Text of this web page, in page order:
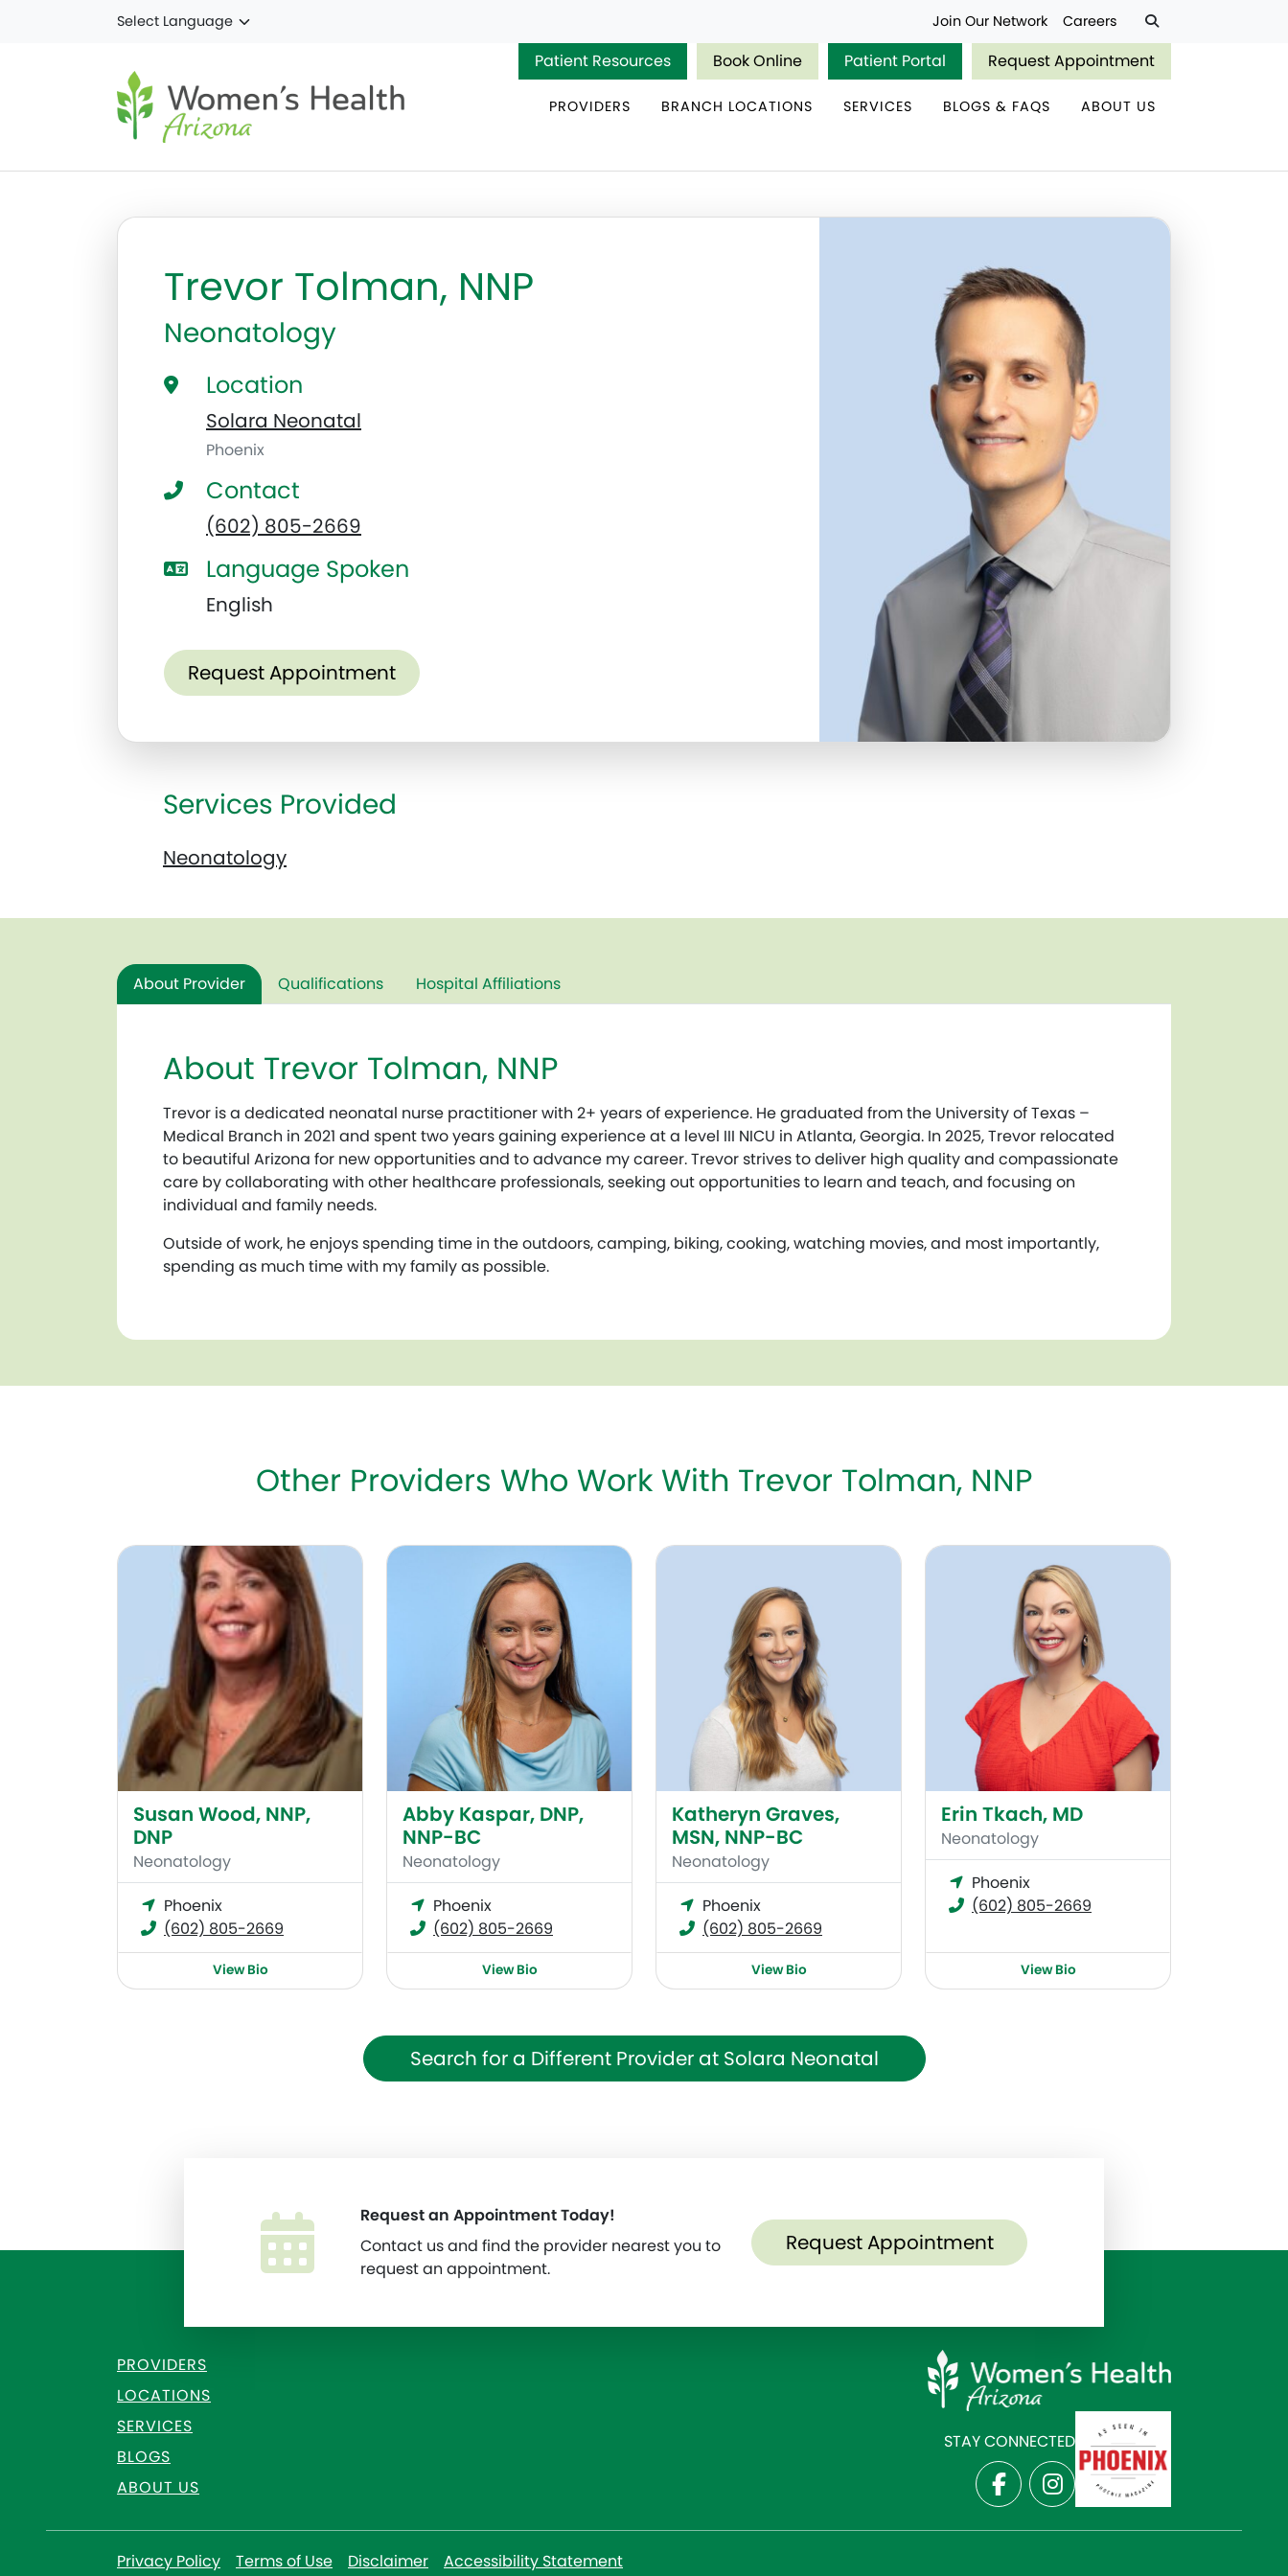
Skip to main content Join Our Network Careers
PROVIDERS BRANCH LOCATIONS SERVICES BLOGS & FAQS ABOUT US
Patient Resources Book Online Patient Portal Request Appointment
Trevor Tolman, NNP
Neonatology
Location
Solara Neonatal
Phoenix
Contact
(602) 805-2669
Language Spoken
English
Request Appointment
Services Provided
Neonatology
About Provider Qualifications Hospital Affiliations
About Trevor Tolman, NNP
Trevor isa dedicated neonatal nurse practitioner with 2+ years of experience. He graduated from the University of Texas –
Medical Branch in 2021 and spent two years gaining experience at a level III NICU in Atlanta, Georgia. In 2025, Trevor relocated
to beautiful Arizona for new opportunities and to advance my career. Trevor strives to deliver high quality and compassionate
care by collaborating with other healthcare professionals, seeking out opportunities to learn and teach, and focusing on
individual and family needs.
Outside of work, he enjoys spending time in the outdoors, camping, biking, cooking, watching movies, and most importantly,
spending as much time with my family as possible.
Other Providers Who Work With Trevor Tolman, NNP
Susan Wood, NNP, DNP
Susan Wood, NNP,
DNP
Neonatology
Phoenix
(602) 805-2669
View Bio
Abby Kaspar, DNP, NNP-BC
Abby Kaspar, DNP,
NNP-BC
Neonatology
Phoenix
(602) 805-2669
View Bio
Katheryn Graves, MSN, NNP-BC
Katheryn Graves,
MSN, NNP-BC
Neonatology
Phoenix
(602) 805-2669
View Bio
Erin Tkach, MD
Erin Tkach, MD
Neonatology
Phoenix
(602) 805-2669
View Bio
Search for a Different Provider at Solara Neonatal
Request an Appointment Today!
Contact us and find the provider nearest you to
request an appointment.
Request Appointment
PROVIDERS
LOCATIONS
SERVICES
BLOGS
ABOUT US
STAY CONNECTED
Privacy Policy Terms of Use Disclaimer Accessibility Statement